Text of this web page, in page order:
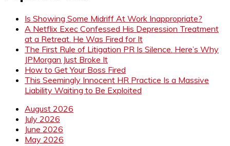
Is Showing Some Midriff At Work Inappropriate?
A Netflix Exec Confessed His Depression Treatment
at a Retreat. He Was Fired for It
The First Rule of Litigation PR Is Silence. Here’s Why
JPMorgan Just Broke It
How to Get Your Boss Fired
This Seemingly Innocent HR Practice Is a Massive
Liability Waiting to Be Exploited
August 2026
July 2026
June 2026
May 2026